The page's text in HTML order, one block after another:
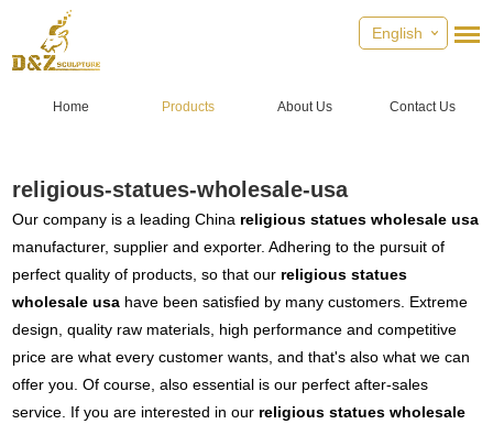
English
Home Products About Us Contact Us
religious-statues-wholesale-usa
Our company is a leading China religious statues wholesale usa
manufacturer, supplier and exporter. Adhering to the pursuit of
perfect quality of products, so that our religious statues
wholesale usa have been satisfied by many customers. Extreme
design, quality raw materials, high performance and competitive
price are what every customer wants, and that's also what we can
offer you. Of course, also essential is our perfect after-sales
service. If you are interested in our religious statues wholesale